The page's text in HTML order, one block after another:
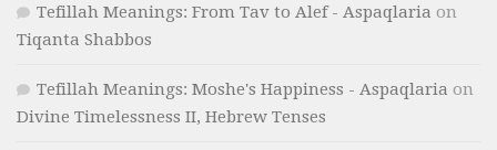
Tefillah Meanings: From Tav to Alef - Aspaqlaria on
Tiqanta Shabbos
Tefillah Meanings: Moshe's Happiness - Aspaqlaria on
Divine Timelessness II, Hebrew Tenses